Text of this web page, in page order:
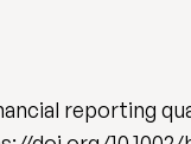
reporting